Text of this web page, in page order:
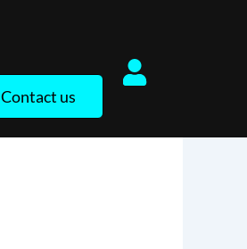
Contact us